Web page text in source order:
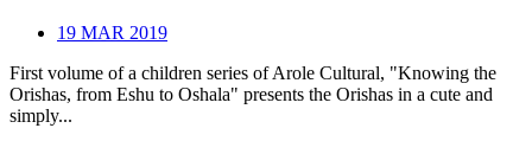
19 MAR 2019
First volume of a children series of Arole Cultural, "Knowing the
Orishas, from Eshu to Oshala" presents the Orishas in a cute and
simply...